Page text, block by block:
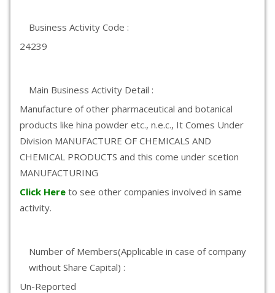
Business Activity Code :
24239
Main Business Activity Detail :
Manufacture of other pharmaceutical and botanical
products like hina powder etc., n.e.c., It Comes Under
Division MANUFACTURE OF CHEMICALS AND
CHEMICAL PRODUCTS and this come under scetion
MANUFACTURING
Click Here to see other companies involved in same
activity.
Number of Members(Applicable in case of company
without Share Capital) :
Un-Reported